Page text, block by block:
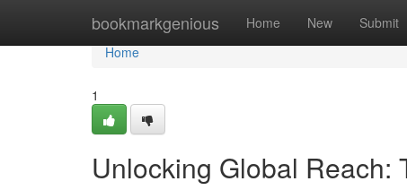
bookmarkgenious Home New Submit
Home
Home
1
Unlocking Global Reach: